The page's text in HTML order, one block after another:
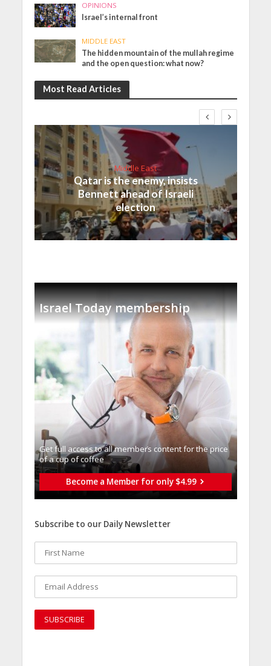
OPINIONS
Israel’s internal front
MIDDLE EAST
The hidden mountain of the mullah regime
and the open question: what now?
Most Read Articles
Middle East
Qatar is the enemy, insists
Bennett ahead of Israeli
election
Israel Today membership
Get full access to all memberֿs content for the price
of a cup of coffee
Become a Member for only $4.99
Subscribe to our Daily Newsletter